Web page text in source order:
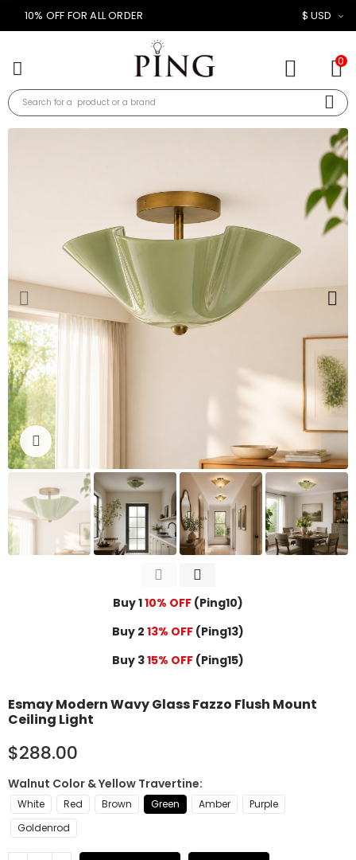
10% OFF FOR ALL ORDER $ USD
0
Click to enlarge
Buy 110% OFF (Ping10)
Buy 2 13% OFF (Ping13)
Buy 315% OFF (Ping15)
Esmay Modern Wavy Glass Fazzo Flush Mount
Ceiling Light
$288.00
Walnut Color & Yellow Travertine
White Red Brown Green Amber
Purple
Goldenrod